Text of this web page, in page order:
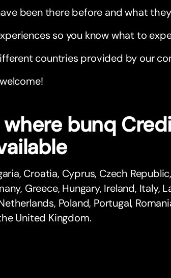
been there before and what
so you know what to
countries provided by our
bunq
Croatia, Cyprus, Czech
Greece, Hungary, Ireland, Italy,
Poland, Portugal,
United Kingdom.